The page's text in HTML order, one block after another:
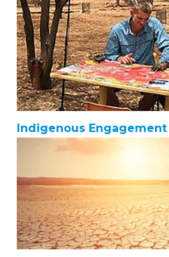
Indigenous Engagement